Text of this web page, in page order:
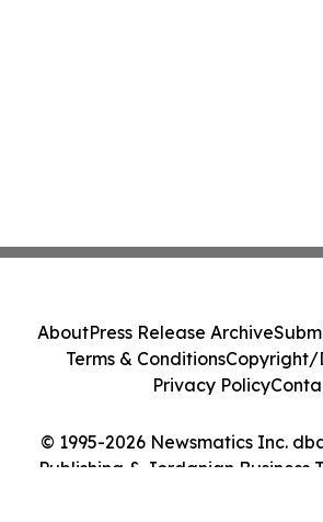
© 1995-2026 Newsmatics Inc.
Publishing & Jordanian Business
AboutPress Release Archive
Terms & ConditionsCopyright/
Privacy Policy